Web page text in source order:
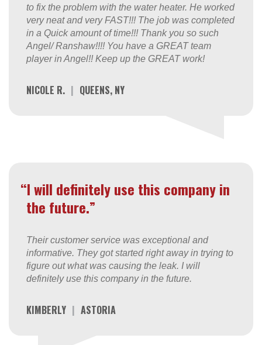
to fix the problem with the water heater. He worked
very neat and very FAST!!! The job was completed
in a Quick amount of time!!! Thank you so such
Angel/ Ranshaw!!!! You have a GREAT team
player in Angel!! Keep up the GREAT work!
NICOLE R. | QUEENS, NY
“I will definitely use this company in
the future.”
Their customer service was exceptional and
informative. They got started right away in trying to
figure out what was causing the leak. I will
definitely use this company in the future.
KIMBERLY | ASTORIA